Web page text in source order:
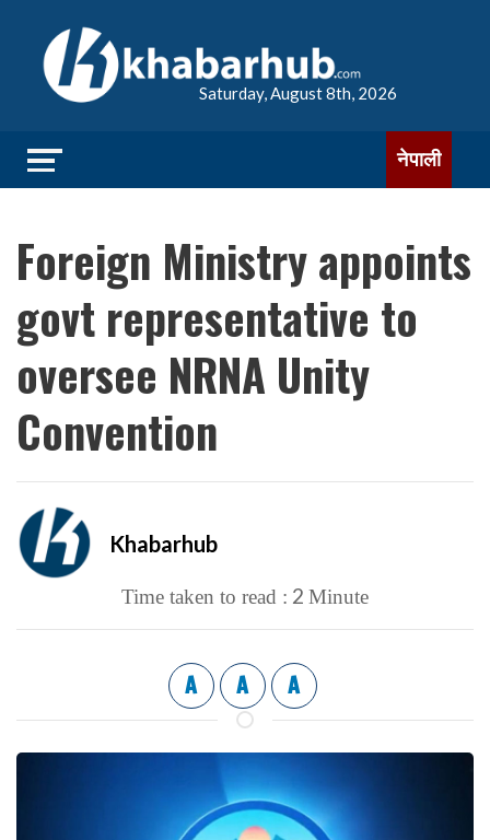
Saturday, August 8th, 2026
नेपाली
Foreign Ministry appoints
govt representative to
oversee NRNA Unity
Convention
Khabarhub
Time taken to read : 2 Minute
A A A